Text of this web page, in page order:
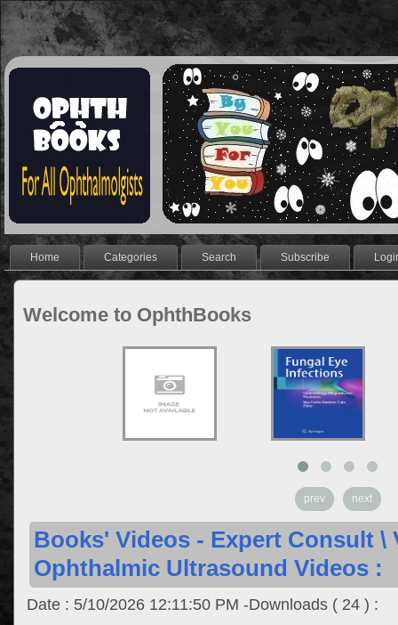
Home Categories Search Subscribe
Welcome to OphthBooks
prev next
Books' Videos - Expert Consult \
Ophthalmic Ultrasound Videos :
Date : 5/10/2026 12:11:50 PM -Downloads ( 24 ) :